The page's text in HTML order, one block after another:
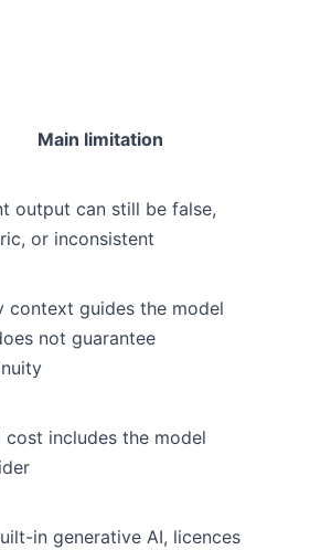
Main limitation
output can still be false,
or inconsistent
context guides the model
not guarantee
cost includes the model
in generative AI, licences